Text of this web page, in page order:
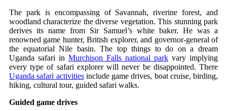
The park is encompassing of Savannah, riverine forest, and
woodland characterize the diverse vegetation. This stunning park
derives its name from Sir Samuel’s white baker. He was a
renowned game hunter, British explorer, and governor-general of
the equatorial Nile basin. The top things to do on a dream
Uganda safari in Murchison Falls national park vary implying
every type of safari explorer will never be disappointed. There
Uganda safari activitiesinclude game drives, boat cruise, birding,
hiking, cultural tour, guided safari walks.
Guided game drives